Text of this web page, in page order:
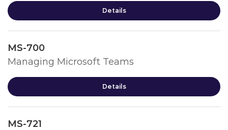
Details
MS-700
Managing Microsoft Teams
Details
MS-721